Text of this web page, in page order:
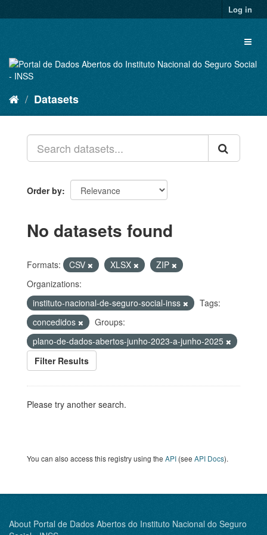
to
Log in
Datasets
Order by
No datasets found
Formats: CSV XLSX
ZIP
Organizations:
instituto-nacional-de-seguro-social-inss
Tags:
concedidos
Groups:
plano-de-dados-abertos-junho-2023-a-junho-2025
Filter Results
Please try another search.
You can also access this registry using the API (see API Docs).
About Portal de Dados Abertos do Instituto Nacional do Seguro